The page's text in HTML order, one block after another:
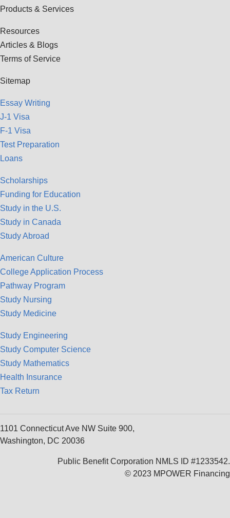
Products & Services
Resources
Articles & Blogs
Terms of Service
Sitemap
Essay Writing
J-1 Visa
F-1 Visa
Test Preparation
Loans
Scholarships
Funding for Education
Study in the U.S.
Study in Canada
Study Abroad
American Culture
College Application Process
Pathway Program
Study Nursing
Study Medicine
Study Engineering
Study Computer Science
Study Mathematics
Health Insurance
Tax Return
1101 Connecticut Ave NW Suite 900,
Washington, DC 20036
Public Benefit Corporation NMLS ID #1233542.
© 2023 MPOWER Financing